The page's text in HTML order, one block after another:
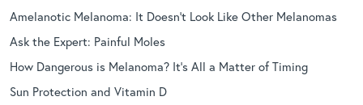
Amelanotic Melanoma: It Doesn’t Look Like Other Melanomas
Ask the Expert: Painful Moles
How Dangerous is Melanoma? It’s All a Matter of Timing
Sun Protection and Vitamin D